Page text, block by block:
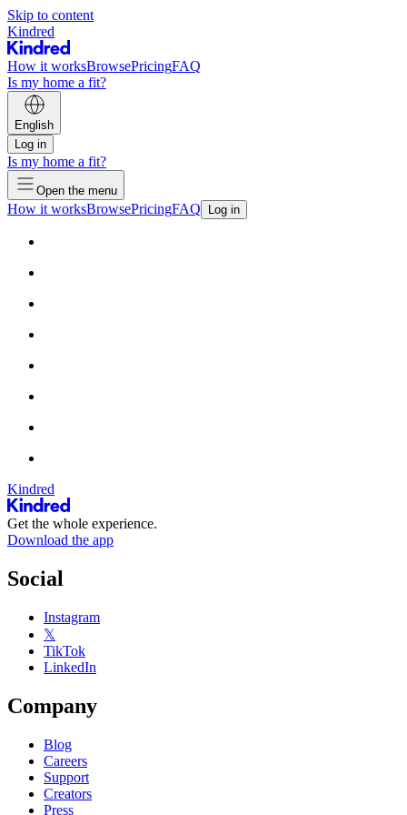
Skip to content
Kindred
How it worksBrowsePricingFAQ
Is my home a fit?
English
Log in
Is my home a fit?
Open the menu
How it worksBrowsePricingFAQ Log in
Kindred
Get the whole experience.
Download the app
Social
Instagram
𝕏
TikTok
LinkedIn
Company
Blog
Careers
Support
Creators
Press